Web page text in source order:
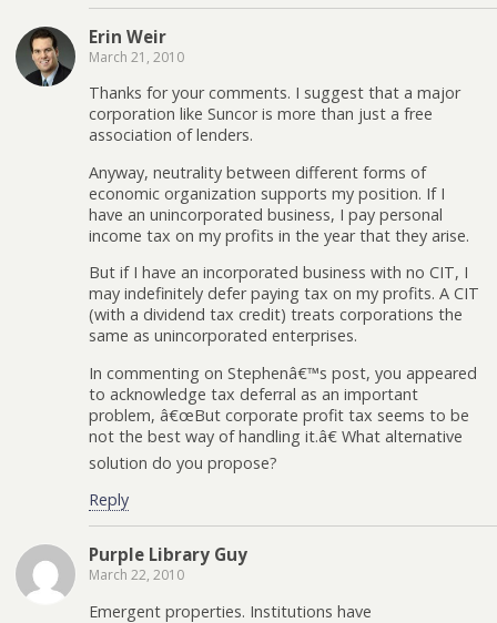
Erin Weir
March 21, 2010
Thanks for your comments. I suggest that a major
corporation like Suncor is more than just a free
association of lenders.
Anyway, neutrality between different forms of
economic organization supports my position. If I
have an unincorporated business, I pay personal
income tax on my profits in the year that they arise.
But if I have an incorporated business with no CIT, I
may indefinitely defer paying tax on my profits. A CIT
(with a dividend tax credit) treats corporations the
same as unincorporated enterprises.
In commenting on Stephenâ€™s post, you appeared
to acknowledge tax deferral as an important
problem, â€œBut corporate profit tax seems to be
not the best way of handling it.â€ What alternative
solution do you propose?
Reply
Purple Library Guy
March 22, 2010
Emergent properties. Institutions have